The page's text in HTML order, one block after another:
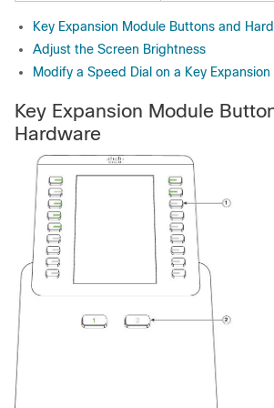
Key Expansion Module Buttons and
Adjust the Screen Brightness
Modify a Speed Dial on a Key
Key Expansion Module
Hardware